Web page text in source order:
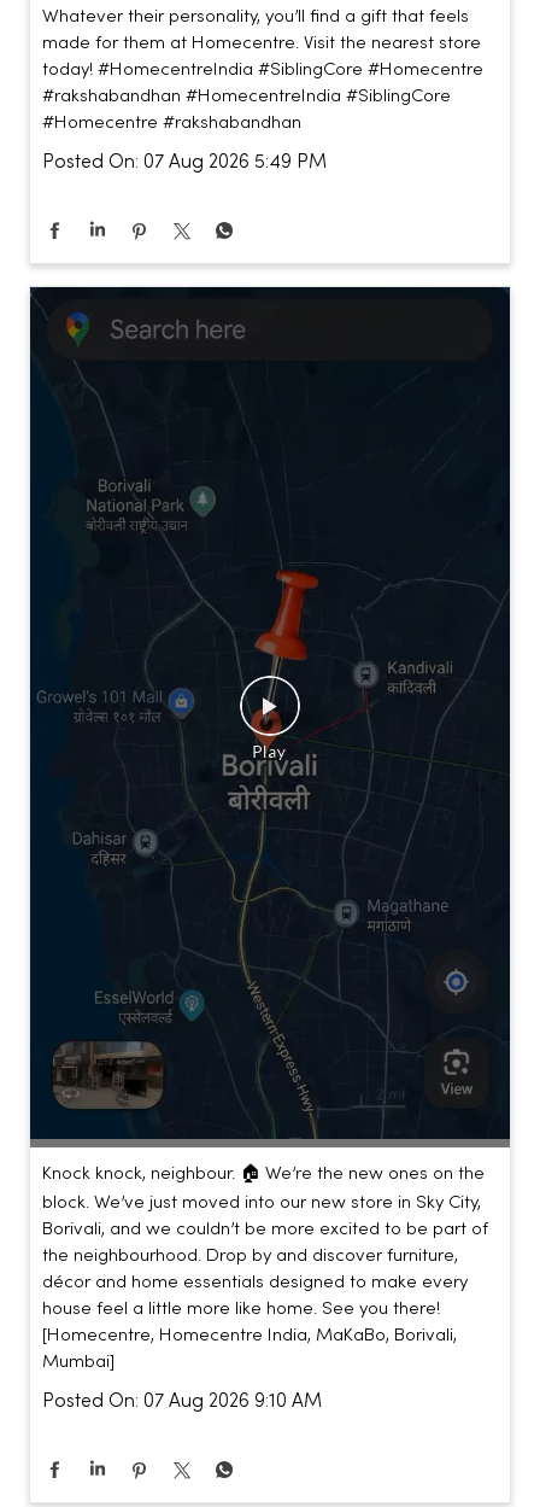
Whatever their personality, you’ll find a gift that feels
made for them at Homecentre. Visit the nearest store
today! #HomecentreIndia #SiblingCore #Homecentre
#rakshabandhan #HomecentreIndia #SiblingCore
#Homecentre #rakshabandhan
Posted On: 07 Aug 2026 5:49 PM
Knock knock, neighbour. 🏠 We’re the new ones on the
block. We’ve just moved into our new store in Sky City,
Borivali, and we couldn’t be more excited to be part of
the neighbourhood. Drop by and discover furniture,
décor and home essentials designed to make every
house feel a little more like home. See you there!
[Homecentre, Homecentre India, MaKaBo, Borivali,
Mumbai]
Posted On: 07 Aug 2026 9:10 AM